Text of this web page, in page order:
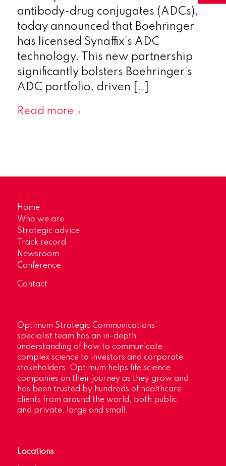
antibody-drug conjugates (ADCs),
today announced that Boehringer
has licensed Synaffix’s ADC
technology. This new partnership
significantly bolsters Boehringer’s
ADC portfolio, driven […]
Read more
Home
Who we are
Strategic advice
Track record
Newsroom
Conference
Contact
Optimum Strategic Communications’
specialist team has an in-depth
understanding of how to communicate
complex science to investors and corporate
stakeholders. Optimum helps life science
companies on their journey as they grow and
has been trusted by hundreds of healthcare
clients from around the world, both public
and private, large and small.
Locations